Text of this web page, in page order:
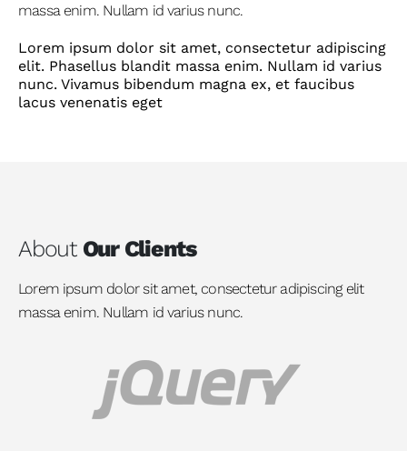
massa enim. Nullam id varius nunc.
Lorem ipsum dolor sit amet, consectetur adipiscing
elit. Phasellus blandit massa enim. Nullam id varius
nunc. Vivamus bibendum magna ex, et faucibus
lacus venenatis eget
About Our Clients
Lorem ipsum dolor sit amet, consectetur adipiscing elit
massa enim. Nullam id varius nunc.